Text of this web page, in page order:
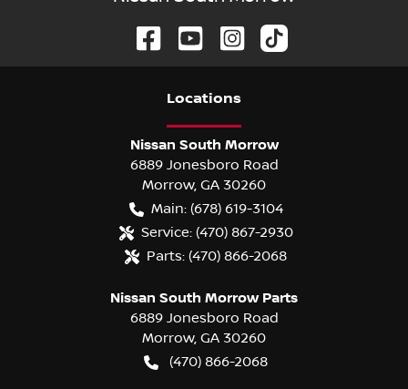
Locations
Nissan South Morrow
6889 Jonesboro Road
Morrow, GA 30260
Main: (678) 619-3104
Service: (470) 867-2930
Parts: (470) 866-2068
Nissan South Morrow Parts
6889 Jonesboro Road
Morrow, GA 30260
(470) 866-2068